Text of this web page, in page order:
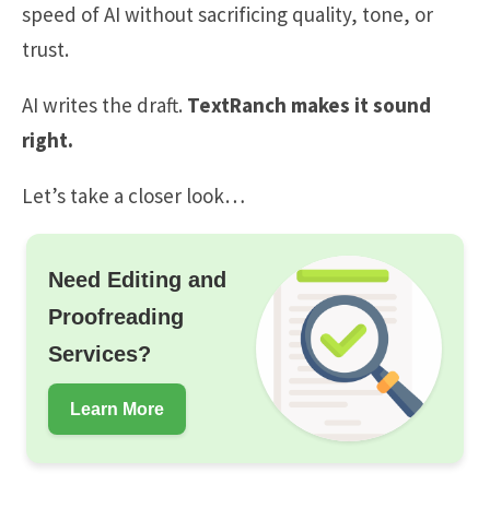
speed of AI without sacrificing quality, tone, or
trust.
AI writes the draft. TextRanch makes it sound
right.
Let’s take a closer look…
Need Editing and
Proofreading
Services?
Learn More